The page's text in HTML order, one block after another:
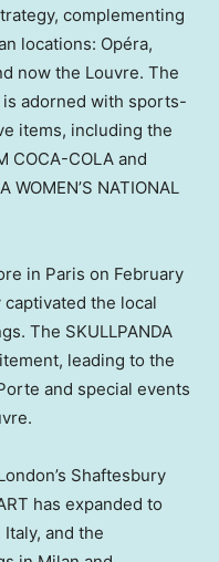
complementing
locations: Opéra,
now the Louvre. The
is adorned with sports-
items, including the
COCA-COLA and
WOMEN’S NATIONAL
in Paris on February
captivated the local
The SKULLPANDA
leading to the
and special events
Shaftesbury
has expanded to
Italy, and the